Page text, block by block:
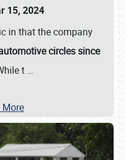
15, 2024
in that the company
circles since
t …